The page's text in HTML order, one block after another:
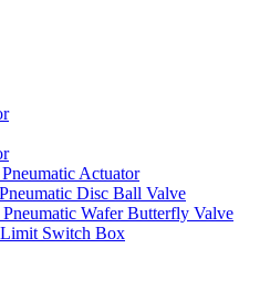
Actuator
Disc Ball Valve
Wafer Butterfly Valve
Switch Box